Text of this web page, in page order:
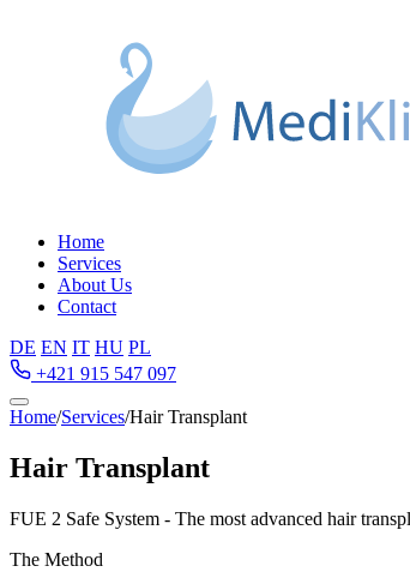
Home
Services
About Us
Contact
DE EN IT HU PL
+421 915 547 097
Home/Services/Hair Transplant
Hair Transplant
FUE 2 Safe System - The most advanced hair
The Method